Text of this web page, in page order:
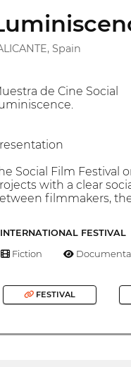
Spain
de Cine Social
Social Film Festival
with a clear
filmmakers,
INTERNATIONAL FESTIVAL
Fiction
FESTIVAL